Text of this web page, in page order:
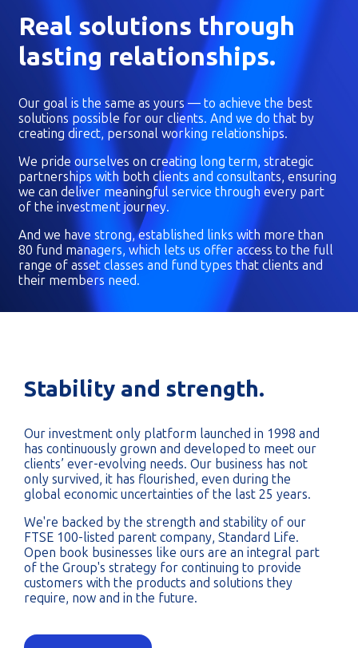
Real solutions through
lasting relationships.
Our goal is the same as yours — to achieve the best
solutions possible for our clients. And we do that by
creating direct, personal working relationships.
We pride ourselves on creating long term, strategic
partnerships with both clients and consultants, ensuring
we can deliver meaningful service through every part
of the investment journey.
And we have strong, established links with more than
80 fund managers, which lets us offer access to the full
range of asset classes and fund types that clients and
their members need.
Stability and strength.
Our investment only platform launched in 1998 and
has continuously grown and developed to meet our
clients’ ever-evolving needs. Our business has not
only survived, it has flourished, even during the
global economic uncertainties of the last 25 years.
We're backed by the strength and stability of our
FTSE 100-listed parent company, Standard Life.
Open book businesses like ours are an integral part
of the Group's strategy for continuing to provide
customers with the products and solutions they
require, now and in the future.